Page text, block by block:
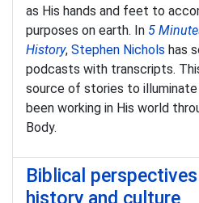
as His hands and feet to
purposes on earth. In 5
History, Stephen Nichols has
podcasts with transcripts.
source of stories to illuminate
been working in His world
Body.
Biblical
history and culture